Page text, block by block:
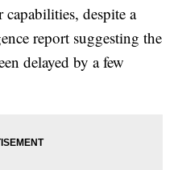
capabilities, despite a
report suggesting the
delayed by a few